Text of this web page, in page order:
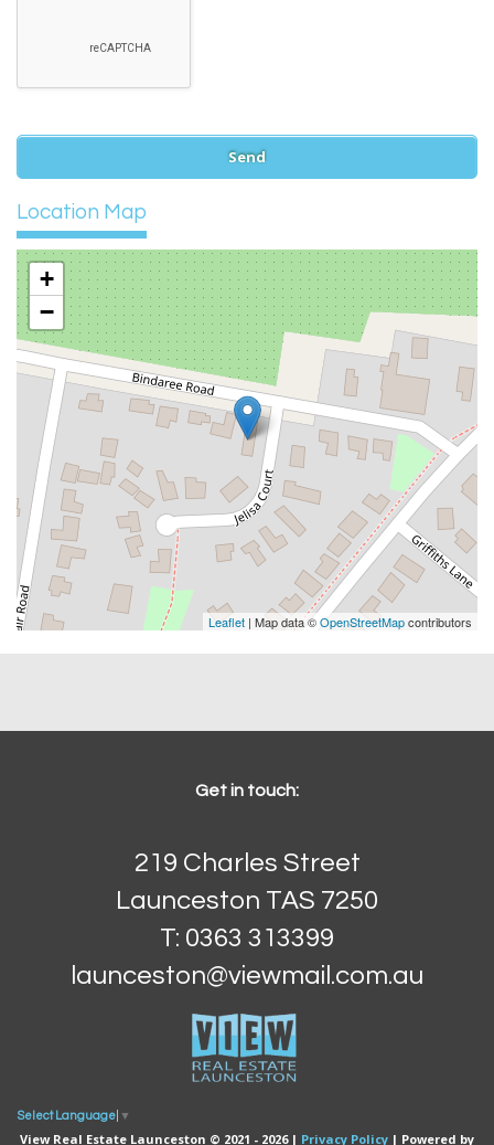
Location Map
+
−
Leaflet | Map data ©OpenStreetMapcontributors
Get in touch:
219 Charles Street
Launceston TAS 7250
T: 0363 313399
launceston@viewmail.com.au
Select Language ▼
View Real Estate Launceston © 2021 - 2026 | Privacy Policy | Powered by